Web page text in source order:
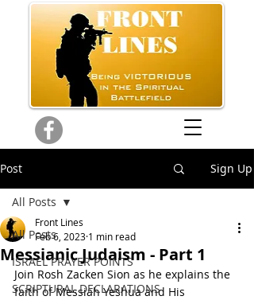
Post Sign Up
All Posts
ISRAEL PRAYER POINTS
SCRIPTURAL DECLARATIONS
All Posts
Messianic Judaism - Part 1
Front Lines
Feb 6, 2023 1 min read
Join Rosh Zacken Sion as he explains the
faith of Messiah Yeshua and His